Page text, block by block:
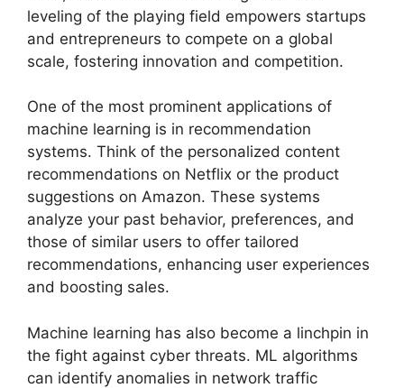
leveling of the playing field empowers startups
and entrepreneurs to compete on a global
scale, fostering innovation and competition.
One of the most prominent applications of
machine learning is in recommendation
systems. Think of the personalized content
recommendations on Netflix or the product
suggestions on Amazon. These systems
analyze your past behavior, preferences, and
those of similar users to offer tailored
recommendations, enhancing user experiences
and boosting sales.
Machine learning has also become a linchpin in
the fight against cyber threats. ML algorithms
can identify anomalies in network traffic